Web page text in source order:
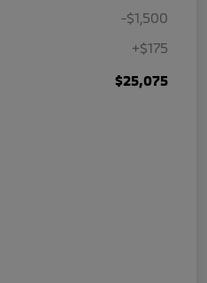
-$1,500
+$175
$25,075